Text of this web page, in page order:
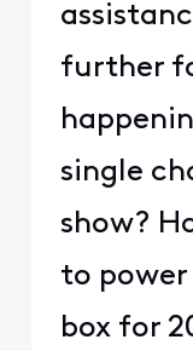
further
single
show?
to
box for